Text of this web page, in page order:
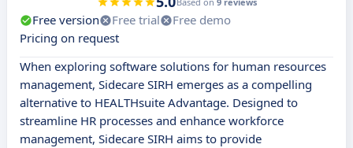
Free version Free trial
Free demo
Pricing on request
When exploring software solutions for human resources
management, Sidecare SIRH emerges as a compelling
alternative to HEALTHsuite Advantage. Designed to
streamline HR processes and enhance workforce
management, Sidecare SIRH aims to provide